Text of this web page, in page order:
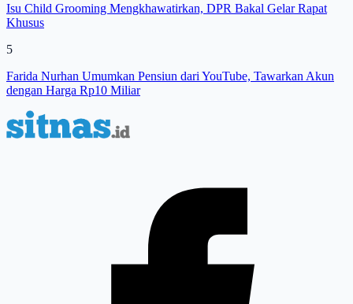
Isu Child Grooming Mengkhawatirkan, DPR Bakal Gelar Rapat
Khusus
5
Farida Nurhan Umumkan Pensiun dari YouTube, Tawarkan Akun
dengan Harga Rp10 Miliar